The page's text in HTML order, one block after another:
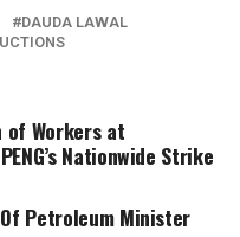
DAUDA LAWAL
of Workers at
Nationwide Strike
Petroleum Minister